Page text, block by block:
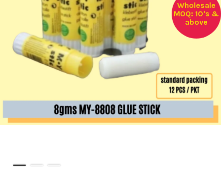
Wholesale
MOQ: 10's &
above